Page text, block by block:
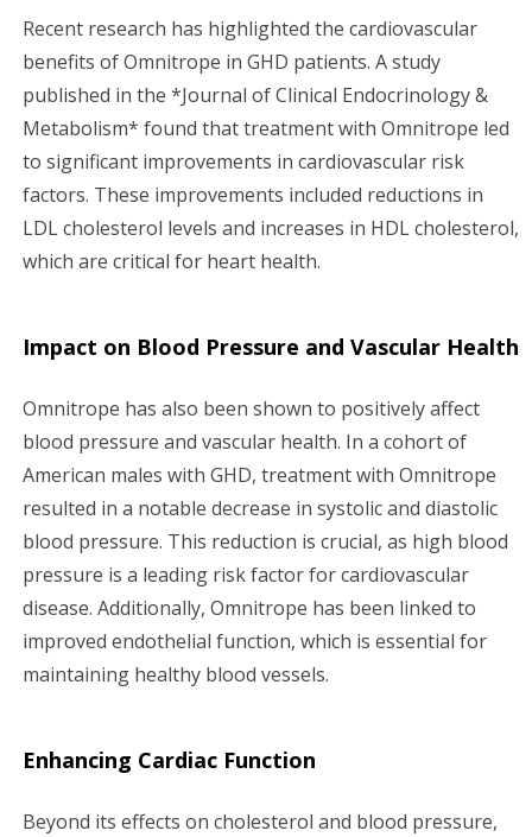
Recent research has highlighted the cardiovascular
benefits of Omnitrope in GHD patients. A study
published in the *Journal of Clinical Endocrinology &
Metabolism* found that treatment with Omnitrope led
to significant improvements in cardiovascular risk
factors. These improvements included reductions in
LDL cholesterol levels and increases in HDL cholesterol,
which are critical for heart health.
Impact on Blood Pressure and Vascular Health
Omnitrope has also been shown to positively affect
blood pressure and vascular health. In a cohort of
American males with GHD, treatment with Omnitrope
resulted in a notable decrease in systolic and diastolic
blood pressure. This reduction is crucial, as high blood
pressure is a leading risk factor for cardiovascular
disease. Additionally, Omnitrope has been linked to
improved endothelial function, which is essential for
maintaining healthy blood vessels.
Enhancing Cardiac Function
Beyond its effects on cholesterol and blood pressure,